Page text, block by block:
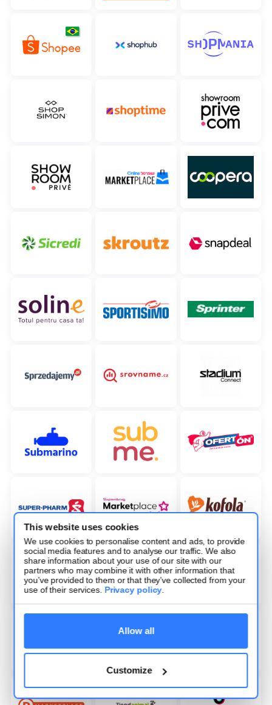
This website uses cookies
We use cookies to personalise content and ads, to provide
social media features and to analyse our traffic. We also
share information about your use of our site with our
partners who may combine it with other information that
you’ve provided to them or that they’ve collected from your
use of their services. Privacy policy.
Allow all
Customize